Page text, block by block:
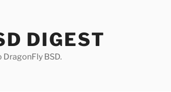
DIGEST
BSD.